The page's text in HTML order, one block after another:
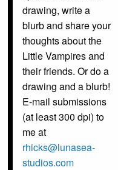
drawing, write a
blurb and share your
thoughts about the
Little Vampires and
their friends. Or do a
drawing and a blurb!
E-mail submissions
(at least 300 dpi) to
me at
rhicks@lunasea-
studios.com